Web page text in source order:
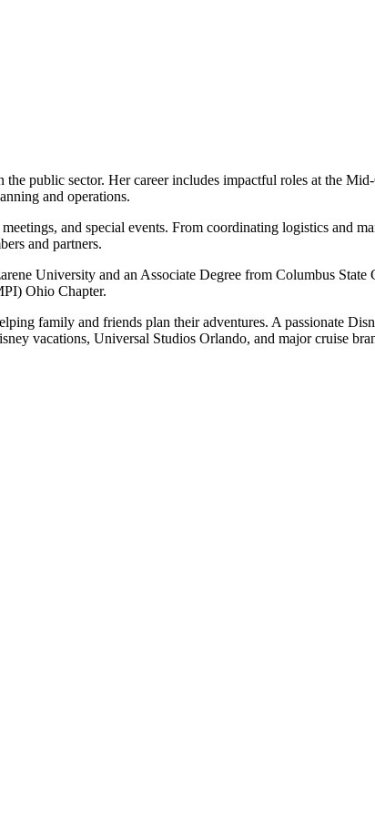
public sector. Her career includes impactful roles at the
and operations.
and special events. From coordinating logistics and
and partners.
University and an Associate Degree from Columbus
Ohio Chapter.
family and friends plan their adventures. A passionate
vacations, Universal Studios Orlando, and major cruise